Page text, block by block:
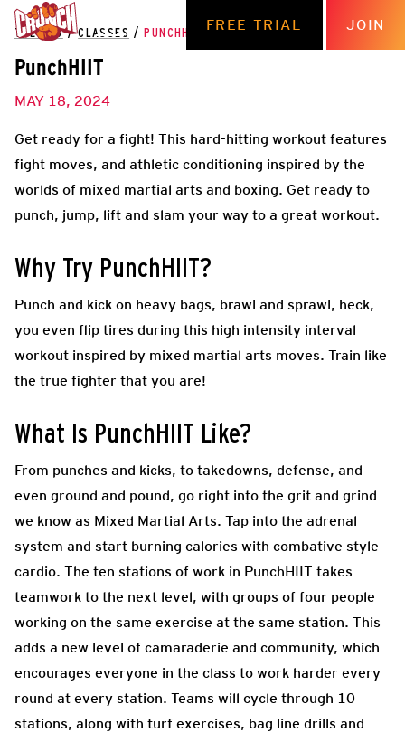
FREE TRIAL JOIN
THE HUB / CLASSES / PUNCHHIIT
PunchHIIT
MAY 18, 2024
Get ready for a fight! This hard-hitting workout features
fight moves, and athletic conditioning inspired by the
worlds of mixed martial arts and boxing. Get ready to
punch, jump, lift and slam your way to a great workout.
Why Try PunchHIIT?
Punch and kick on heavy bags, brawl and sprawl, heck,
you even flip tires during this high intensity interval
workout inspired by mixed martial arts moves. Train like
the true fighter that you are!
What Is PunchHIIT Like?
From punches and kicks, to takedowns, defense, and
even ground and pound, go right into the grit and grind
we know as Mixed Martial Arts. Tap into the adrenal
system and start burning calories with combative style
cardio. The ten stations of work in PunchHIIT takes
teamwork to the next level, with groups of four people
working on the same exercise at the same station. This
adds a new level of camaraderie and community, which
encourages everyone in the class to work harder every
round at every station. Teams will cycle through 10
stations, along with turf exercises, bag line drills and